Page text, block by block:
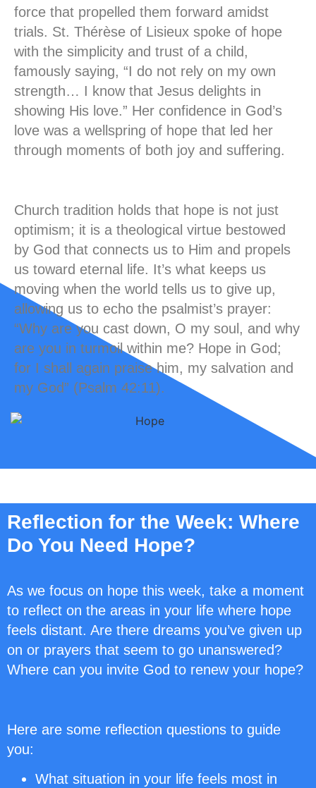
force that propelled them forward amidst
trials. St. Thérèse of Lisieux spoke of hope
with the simplicity and trust of a child,
famously saying, “I do not rely on my own
strength… I know that Jesus delights in
showing His love.” Her confidence in God’s
love was a wellspring of hope that led her
through moments of both joy and suffering.
Church tradition holds that hope is not just
optimism; it is a theological virtue bestowed
by God that connects us to Him and propels
us toward eternal life. It’s what keeps us
moving when the world tells us to give up,
allowing us to echo the psalmist’s prayer:
“Why are you cast down, O my soul, and why
are you in turmoil within me? Hope in God;
for I shall again praise him, my salvation and
my God” (Psalm 42:11).
Reflection for the Week: Where
Do You Need Hope?
As we focus on hope this week, take a moment
to reflect on the areas in your life where hope
feels distant. Are there dreams you’ve given up
on or prayers that seem to go unanswered?
Where can you invite God to renew your hope?
Here are some reflection questions to guide
you:
What situation in your life feels most in